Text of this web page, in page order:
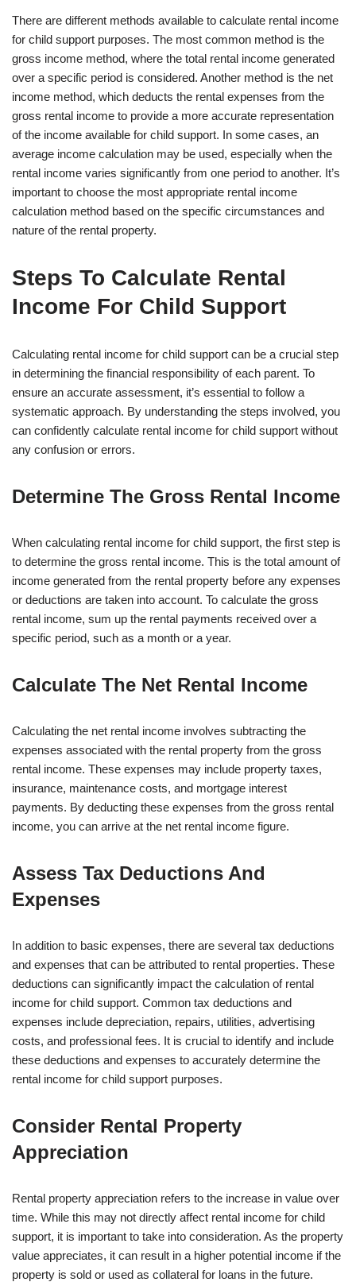
There are different methods available to calculate rental income
for child support purposes. The most common method is the
gross income method, where the total rental income generated
over a specific period is considered. Another method is the net
income method, which deducts the rental expenses from the
gross rental income to provide a more accurate representation
of the income available for child support. In some cases, an
average income calculation may be used, especially when the
rental income varies significantly from one period to another. It’s
important to choose the most appropriate rental income
calculation method based on the specific circumstances and
nature of the rental property.
Steps To Calculate Rental
Income For Child Support
Calculating rental income for child support can be a crucial step
in determining the financial responsibility of each parent. To
ensure an accurate assessment, it’s essential to follow a
systematic approach. By understanding the steps involved, you
can confidently calculate rental income for child support without
any confusion or errors.
Determine The Gross Rental Income
When calculating rental income for child support, the first step is
to determine the gross rental income. This is the total amount of
income generated from the rental property before any expenses
or deductions are taken into account. To calculate the gross
rental income, sum up the rental payments received over a
specific period, such as a month or a year.
Calculate The Net Rental Income
Calculating the net rental income involves subtracting the
expenses associated with the rental property from the gross
rental income. These expenses may include property taxes,
insurance, maintenance costs, and mortgage interest
payments. By deducting these expenses from the gross rental
income, you can arrive at the net rental income figure.
Assess Tax Deductions And
Expenses
In addition to basic expenses, there are several tax deductions
and expenses that can be attributed to rental properties. These
deductions can significantly impact the calculation of rental
income for child support. Common tax deductions and
expenses include depreciation, repairs, utilities, advertising
costs, and professional fees. It is crucial to identify and include
these deductions and expenses to accurately determine the
rental income for child support purposes.
Consider Rental Property
Appreciation
Rental property appreciation refers to the increase in value over
time. While this may not directly affect rental income for child
support, it is important to take into consideration. As the property
value appreciates, it can result in a higher potential income if the
property is sold or used as collateral for loans in the future.